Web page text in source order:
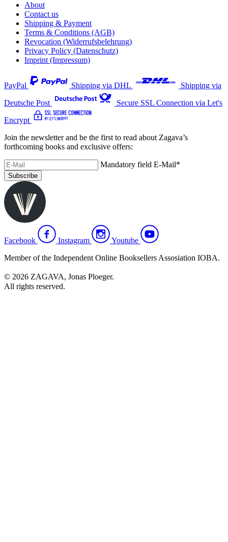
About
Contact us
Shipping & Payment
Terms & Conditions (AGB)
Revocation (Widerrufsbelehrung)
Privacy Policy (Datenschutz)
Imprint (Impressum)
PayPal Shipping via DHL
Shipping via
Deutsche Post
Secure SSL Connection via Let's
Encrypt
Join the newsletter and be the first to read about Zagava’s
forthcoming books and exclusive offers:
Mandatory field E-Mail*
Subscribe
Facebook Instagram
Youtube
Member of the Independent Online Booksellers Assosiation IOBA.
© 2026 ZAGAVA, Jonas Ploeger.
All rights reserved.